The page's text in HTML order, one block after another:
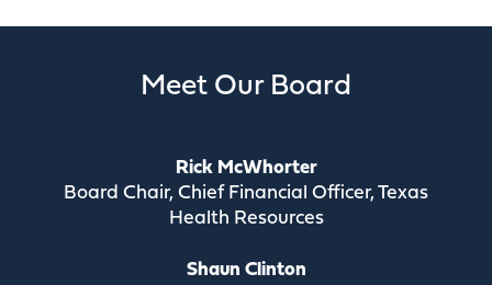
Meet Our Board
Rick McWhorter
Board Chair, Chief Financial Officer, Texas
Health Resources
Shaun Clinton